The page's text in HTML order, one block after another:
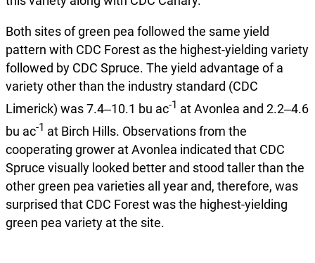
Both sites of green pea followed the same yield
pattern with CDC Forest as the highest-yielding variety
followed by CDC Spruce. The yield advantage of a
variety other than the industry standard (CDC
Limerick) was 7.4‒10.1 bu ac-1 at Avonlea and 2.2‒4.6
bu ac-1 at Birch Hills. Observations from the
cooperating grower at Avonlea indicated that CDC
Spruce visually looked better and stood taller than the
other green pea varieties all year and, therefore, was
surprised that CDC Forest was the highest-yielding
green pea variety at the site.